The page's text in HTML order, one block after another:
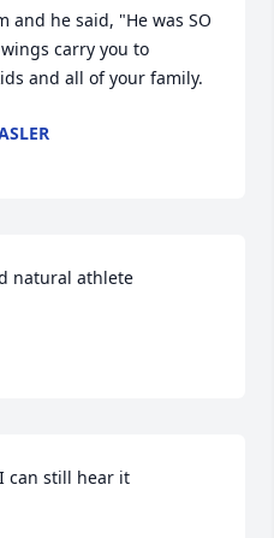
and he said, "He was SO
carry you to
and all of your family.
natural athlete
can still hear it